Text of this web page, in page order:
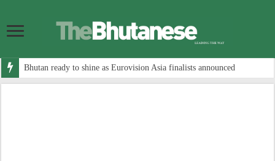
Bhutan ready to shine as Eurovision Asia finalists announced